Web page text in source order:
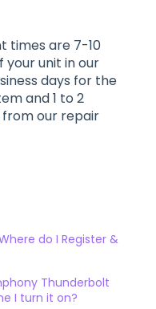
times are 7-10
your unit in our
days for the
and 1 to 2
from our repair
do I Register &
Thunderbolt
I turn it on?